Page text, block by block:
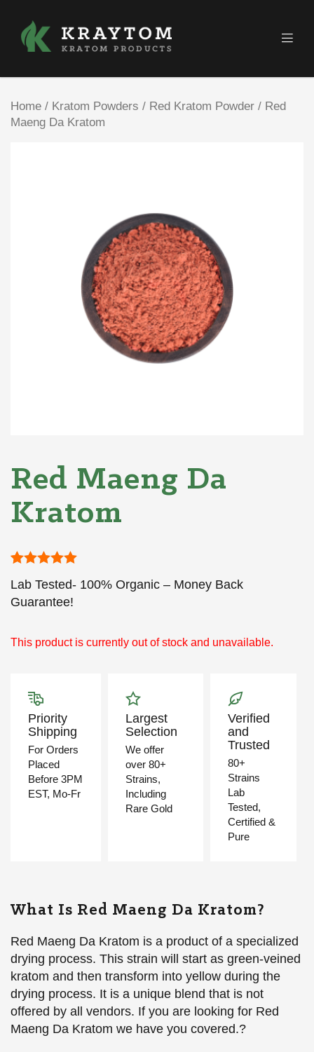
Home / Kratom Powders / Red Kratom Powder / Red
Maeng Da Kratom
Red Maeng Da
Kratom
of 5 based
on
Lab Tested- 100% Organic – Money Back
Guarantee!
This product is currently out of stock and unavailable.
Priority
Shipping
For Orders
Placed
Before 3PM
EST, Mo-Fr
Largest
Selection
We offer
over 80+
Strains,
Including
Rare Gold
Verified
and
Trusted
80+
Strains
Lab
Tested,
Certified &
Pure
What Is Red Maeng Da Kratom?
Red Maeng Da Kratom is a product of a specialized
drying process. This strain will start as green-veined
kratom and then transform into yellow during the
drying process. It is a unique blend that is not
offered by all vendors. If you are looking for Red
Maeng Da Kratom we have you covered.?